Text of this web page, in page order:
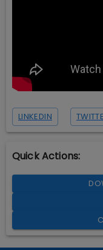
LINKEDIN
Quick Actions: